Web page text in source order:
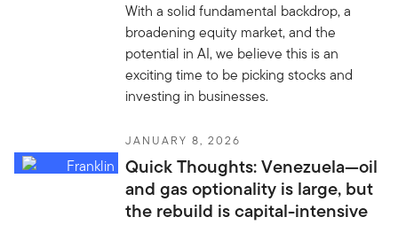
With a solid fundamental backdrop, a
broadening equity market, and the
potential in AI, we believe this is an
exciting time to be picking stocks and
investing in businesses.
JANUARY 8, 2026
Quick Thoughts: Venezuela—oil
and gas optionality is large, but
the rebuild is capital-intensive